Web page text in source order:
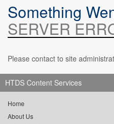
Something
SERVER
Please contact to site
HTDS Content Services
Home
About Us